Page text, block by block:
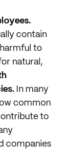
contain
to
natural,
In many
common
to
companies